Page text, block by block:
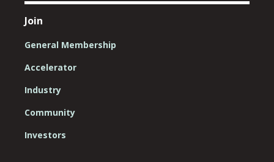
Join
General Membership
Accelerator
Industry
Community
Investors